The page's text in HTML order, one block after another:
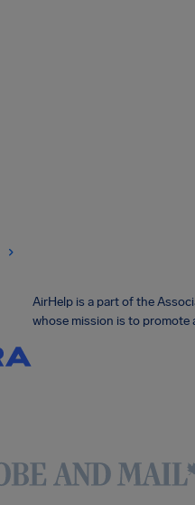
AirHelp is a part of the
whose mission is to promote